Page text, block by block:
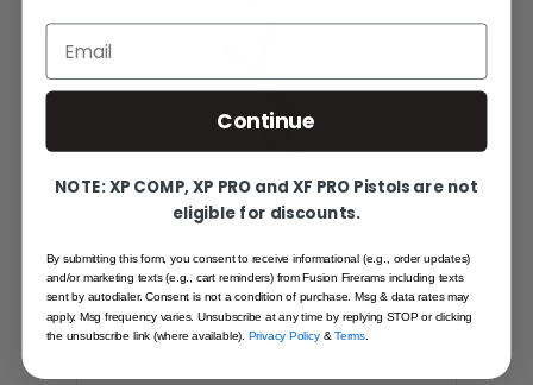
1911 HAMMER - SPLIT SPEED, STAINLESS
Email
Continue
NOTE: XP COMP, XP PRO and XF PRO Pistols are not
eligible for discounts.
By submitting this form, you consent to receive informational (e.g., order updates)
and/or marketing texts (e.g., cart reminders) from Fusion Firerams including texts
sent by autodialer. Consent is not a condition of purchase. Msg & data rates may
apply. Msg frequency varies. Unsubscribe at any time by replying STOP or clicking
the unsubscribe link (where available).Privacy Policy&Terms.